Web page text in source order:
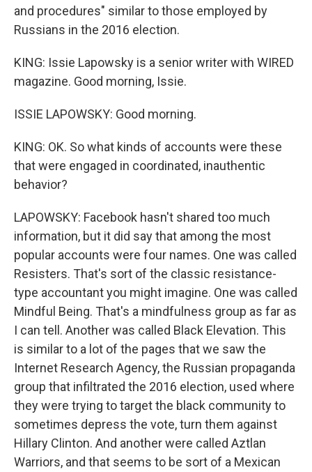
and procedures" similar to those employed by
Russians in the 2016 election.
KING: Issie Lapowsky is a senior writer with WIRED
magazine. Good morning, Issie.
ISSIE LAPOWSKY: Good morning.
KING: OK. So what kinds of accounts were these
that were engaged in coordinated, inauthentic
behavior?
LAPOWSKY: Facebook hasn't shared too much
information, but it did say that among the most
popular accounts were four names. One was called
Resisters. That's sort of the classic resistance-
type accountant you might imagine. One was called
Mindful Being. That's a mindfulness group as far as
I can tell. Another was called Black Elevation. This
is similar to a lot of the pages that we saw the
Internet Research Agency, the Russian propaganda
group that infiltrated the 2016 election, used where
they were trying to target the black community to
sometimes depress the vote, turn them against
Hillary Clinton. And another were called Aztlan
Warriors, and that seems to be sort of a Mexican